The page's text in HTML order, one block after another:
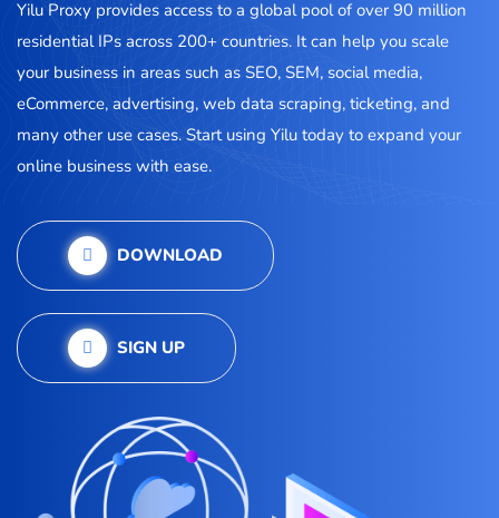
Yilu Proxy provides access to a global pool of over 90 million
residential IPs across 200+ countries. It can help you scale
your business in areas such as SEO, SEM, social media,
eCommerce, advertising, web data scraping, ticketing, and
many other use cases. Start using Yilu today to expand your
online business with ease.
DOWNLOAD
SIGN UP